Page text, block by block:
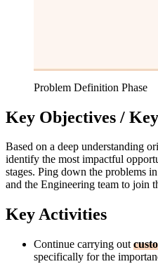
Problem Definition Phase
Key Objectives /
Based on a deep understanding
identify the most impactful
stages. Ping down the problems
and the Engineering team to join
Key Activities
Continue carrying out
specifically for the